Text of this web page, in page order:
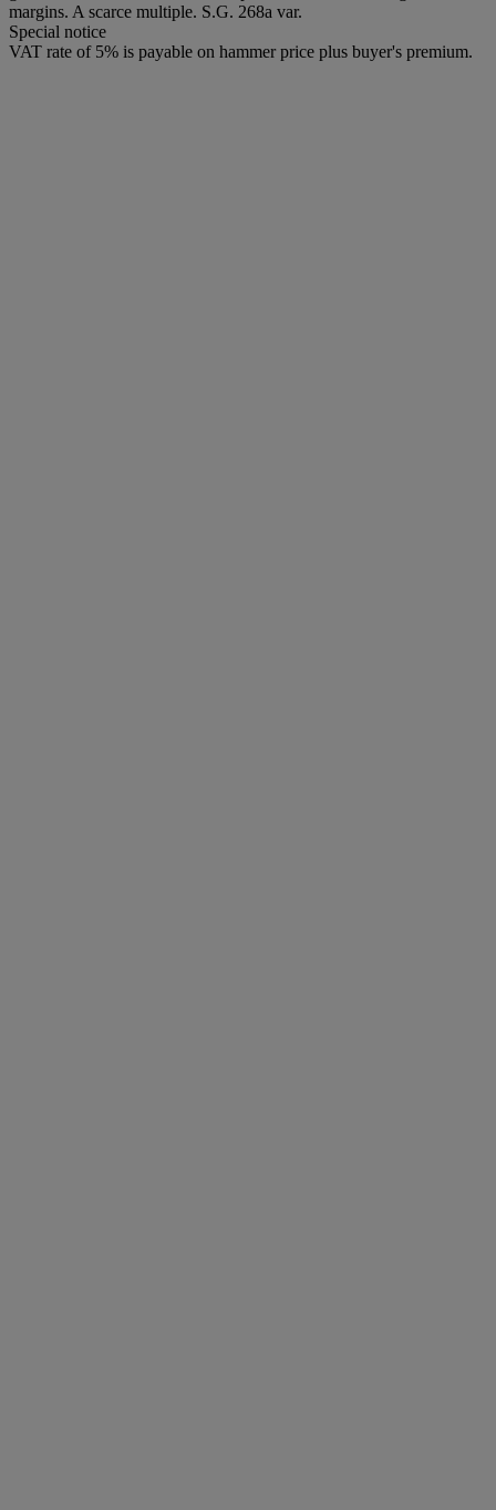
margins. A scarce multiple. S.G. 268a var.
Special notice
VAT rate of 5% is payable on hammer price plus buyer's premium.